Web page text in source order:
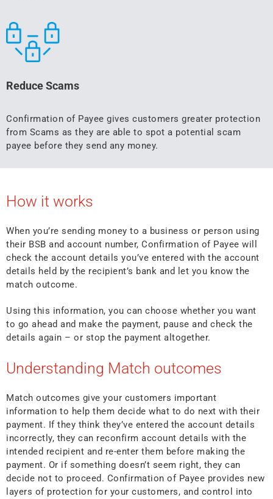
Reduce Scams
Confirmation of Payee gives customers greater protection
from Scams as they are able to spot a potential scam
payee before they send any money.
How it works
When you’re sending money to a business or person using
their BSB and account number, Confirmation of Payee will
check the account details you’ve entered with the account
details held by the recipient’s bank and let you know the
match outcome.
Using this information, you can choose whether you want
to go ahead and make the payment, pause and check the
details again – or stop the payment altogether.
Understanding Match outcomes
Match outcomes give your customers important
information to help them decide what to do next with their
payment. If they think they’ve entered the account details
incorrectly, they can reconfirm account details with the
intended recipient and re-enter them before making the
payment. Or if something doesn’t seem right, they can
decide not to proceed. Confirmation of Payee provides new
layers of protection for your customers, and control into